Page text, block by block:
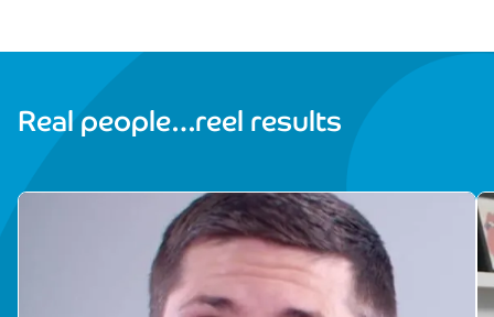
Real people…reel results